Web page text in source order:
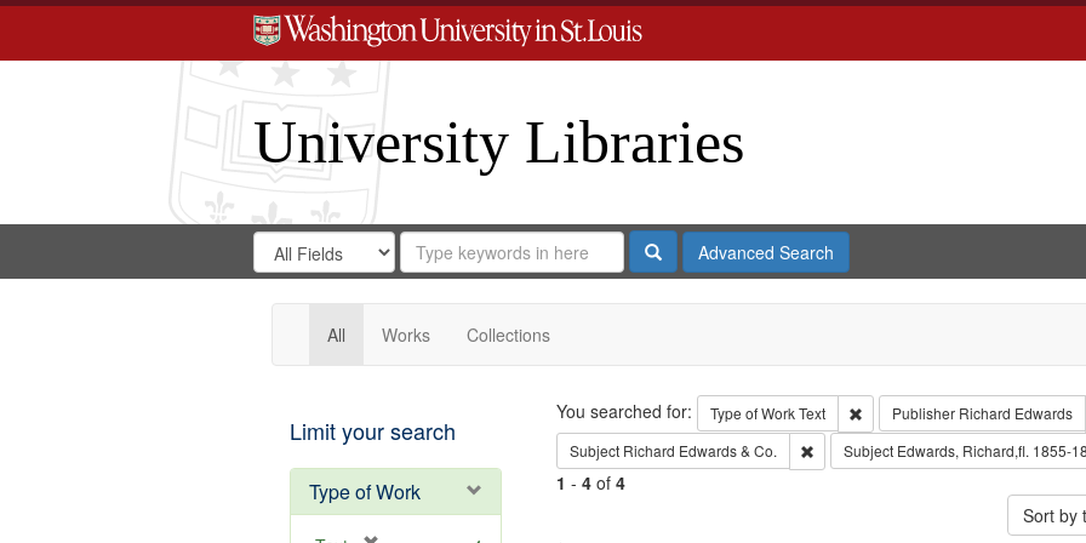
University Libraries
Search
Digital
Gateway
Search
in
for
Search
Repository
SearchAdvanced Search
All Works Collections
Limit your search
Type of Work
Search
You searched for: Type of WorkText Remove constraint Type of Work:
Publisher Richard Edwards
Subject Richard Edwards & Co. Remove constraint Subject: Richard
Subject Edwards, Richard,fl. 1855-
1 - 4of 4
Sort by